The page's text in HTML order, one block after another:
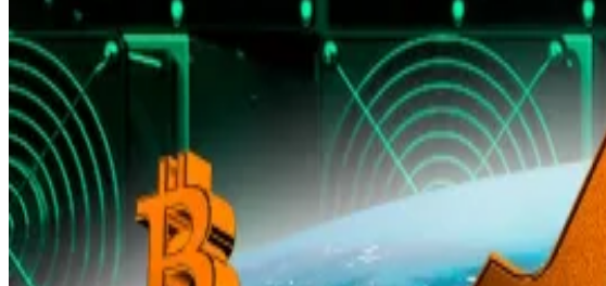
The $2.2 trillion digital asset has long been compared to the
While Bitcoin’s price in gold terms has risen over the past few
That, the analysts argue, suggests the 2025 surge is being driven
Still, they add that once exchange-traded fund flows, corporate
Bitcoin at $140,000? Traders load over $1bn into bets that price will